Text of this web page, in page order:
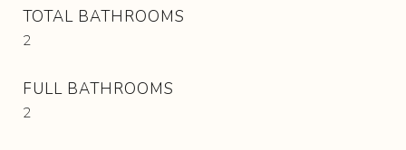
TOTAL BATHROOMS
2
FULL BATHROOMS
2